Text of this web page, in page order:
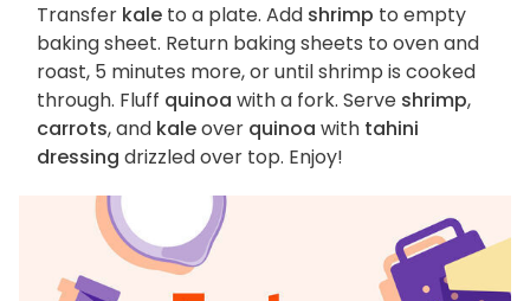
Transfer kale to a plate. Add shrimp to empty
baking sheet. Return baking sheets to oven and
roast, 5 minutes more, or until shrimp is cooked
through. Fluff quinoa with a fork. Serve shrimp,
carrots, and kaleover quinoa with tahini
dressing drizzled over top. Enjoy!